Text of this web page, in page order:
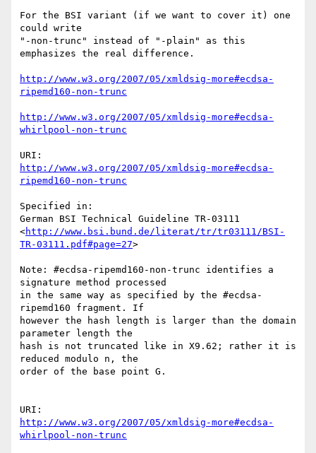
For the BSI variant (if we want to cover it) one
could write
"-non-trunc" instead of "-plain" as this
emphasizes the real difference.
http://www.w3.org/2007/05/xmldsig-more#ecdsa-
ripemd160-non-trunc
http://www.w3.org/2007/05/xmldsig-more#ecdsa-
whirlpool-non-trunc
http://www.w3.org/2007/05/xmldsig-more#ecdsa-
ripemd160-non-trunc
Specified in:
German BSI Technical Guideline TR-03111
<http://www.bsi.bund.de/literat/tr/tr03111/BSI-
TR-03111.pdf#page=27>
Note: #ecdsa-ripemd160-non-trunc identifies a
signature method processed
in the same way as specified by the #ecdsa-
ripemd160 fragment. If
however the hash length is larger than the domain
parameter length the
hash is not truncated like in X9.62; rather it is
reduced modulo n, the
order of the base point G.
http://www.w3.org/2007/05/xmldsig-more#ecdsa-
whirlpool-non-trunc